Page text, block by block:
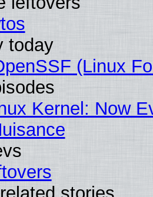
today
(Linux
Kernel: Now